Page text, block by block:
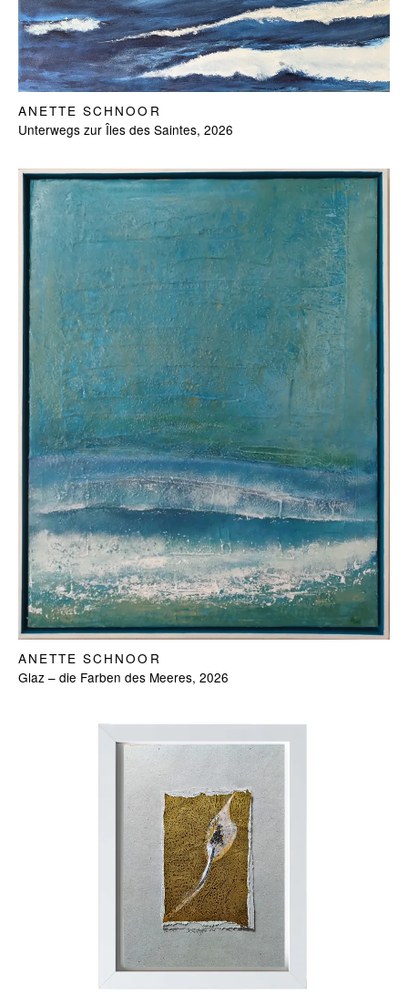
ANETTE SCHNOOR
Unterwegs zur Îles des Saintes, 2026
ANETTE SCHNOOR
Glaz – die Farben des Meeres, 2026